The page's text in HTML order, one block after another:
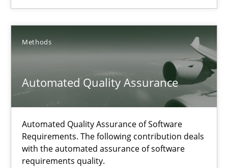
Methods
Automated Quality Assurance
Automated Quality Assurance of Software
Requirements. The following contribution deals
with the automated assurance of software
requirements quality.
Frank Rabeler
30.10.2014
Automated Quality Assurance